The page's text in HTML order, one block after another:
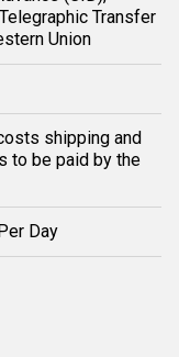
Transfer
Union
shipping and
to be paid by the
Day